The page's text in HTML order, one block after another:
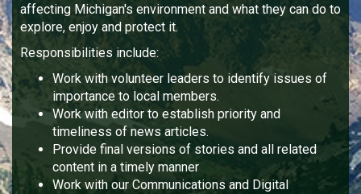
affecting Michigan's environment and what they can do to
explore, enjoy and protect it.
Responsibilities include:
Work with volunteer leaders to identify issues of
importance to local members.
Work with editor to establish priority and
timeliness of news articles.
Provide final versions of stories and all related
content in a timely manner
Work with our Communications and Digital